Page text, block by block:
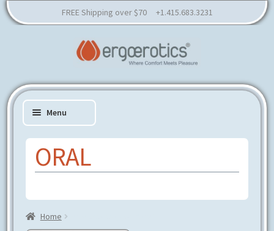
FREE Shipping over $70 +1.415.683.3231
Skip
navigation
Skip
content
Menu
SHOP
Expand
Expand
EDUCATION
ORAL
Home